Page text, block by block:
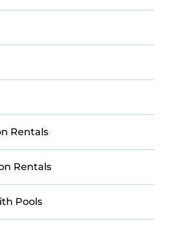
Rentals
Rentals
Pools